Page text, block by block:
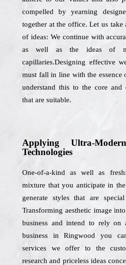
compelled by yearning
together at the office. Let us
of ideas: We continue with
as well as the ideas of
capillaries.Designing effective
must fall in line with the essence
understand this to the core and
that are suitable.
Applying Ultra-
Technologies
One-of-a-kind as well as
mixture that you anticipate in
generate styles that are
Transforming aesthetic image
business and intend to rely on
business in Ringwood you
services we offer to the
research and priceless ideas